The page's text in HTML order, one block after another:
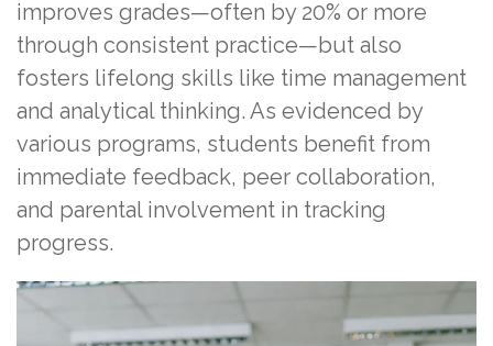
improves grades—often by 20% or more
through consistent practice—but also
fosters lifelong skills like time management
and analytical thinking. As evidenced by
various programs, students benefit from
immediate feedback, peer collaboration,
and parental involvement in tracking
progress.